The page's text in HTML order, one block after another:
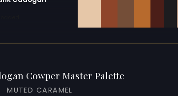
Cowper Master Palette
MUTED CARAMEL